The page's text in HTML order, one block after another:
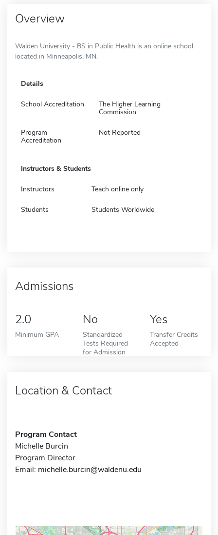
Overview
Walden University - BS in Public Health is an online school
located in Minneapolis, MN.
Details
School Accreditation
The Higher Learning
Commission
Program
Accreditation
Not Reported
Instructors & Students
Instructors Teach online only
Students Students Worldwide
Admissions
2.0
Minimum GPA
No
Standardized
Tests Required
for Admission
Yes
Transfer Credits
Accepted
Location & Contact
Program Contact
Michelle Burcin
Program Director
Email: michelle.burcin@waldenu.edu